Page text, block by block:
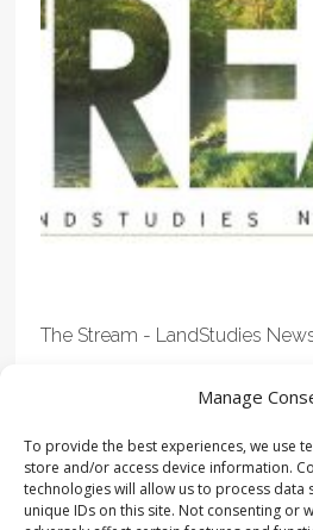
Manage
To provide the best experiences, we use
store and/or access device information.
technologies will allow us to process data
unique IDs on this site. Not consenting or
The Stream - LandStudies